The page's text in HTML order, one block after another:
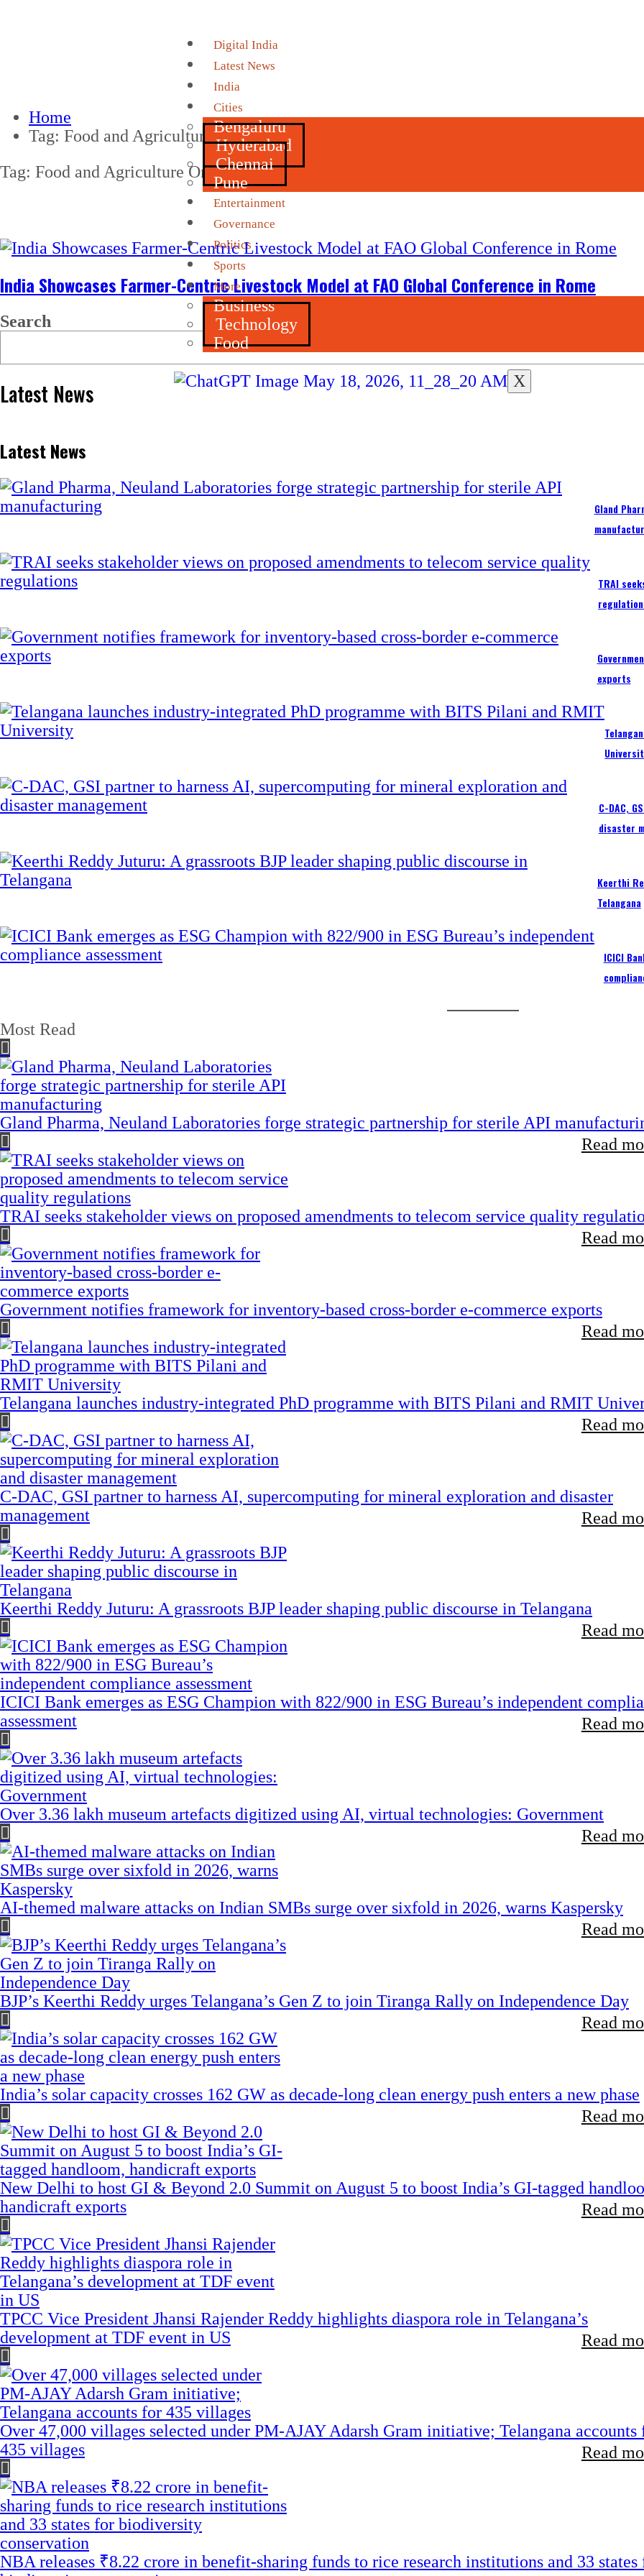
Digital India
Latest News
India
Cities
Bengaluru
Hyderabad
Chennai
Pune
Entertainment
Governance
Politics
Sports
More
Business
Technology
Food
X
Home
Tag: Food and Agriculture Organization
Tag: Food and Agriculture Organization
India Showcases Farmer-Centric Livestock Model at FAO Global Conference in Rome
Search
Latest News
Latest News
Gland
TRAI
exports
C-DAC,
disaster
Keerthi
Telangana
ICICI
Most Read
Gland Pharma, Neuland Laboratories forge strategic partnership for sterile API
Read
TRAI seeks stakeholder views on proposed amendments to telecom service quality
Read
Government notifies framework for inventory-based cross-border e-commerce exports
Read
Telangana launches industry-integrated PhD programme with BITS Pilani and RMIT
Read
C-DAC, GSI partner to harness AI, supercomputing for mineral exploration and disaster
management
Read
Keerthi Reddy Juturu: A grassroots BJP leader shaping public discourse in Telangana
Read
ICICI Bank emerges as ESG Champion with 822/900 in ESG Bureau’s independent
assessment
Read
Over 3.36 lakh museum artefacts digitized using AI, virtual technologies: Government
Read
AI-themed malware attacks on Indian SMBs surge over sixfold in 2026, warns Kaspersky
Read
BJP’s Keerthi Reddy urges Telangana’s Gen Z to join Tiranga Rally on Independence Day
Read
India’s solar capacity crosses 162 GW as decade-long clean energy push enters a new phase
Read
New Delhi to host GI & Beyond 2.0 Summit on August 5 to boost India’s GI-tagged
handicraft exports
Read
TPCC Vice President Jhansi Rajender Reddy highlights diaspora role in Telangana’s
development at TDF event in US
Read
Over 47,000 villages selected under PM-AJAY Adarsh Gram initiative; Telangana accounts
435 villages
Read
NBA releases ₹8.22 crore in benefit-sharing funds to rice research institutions and 33 states